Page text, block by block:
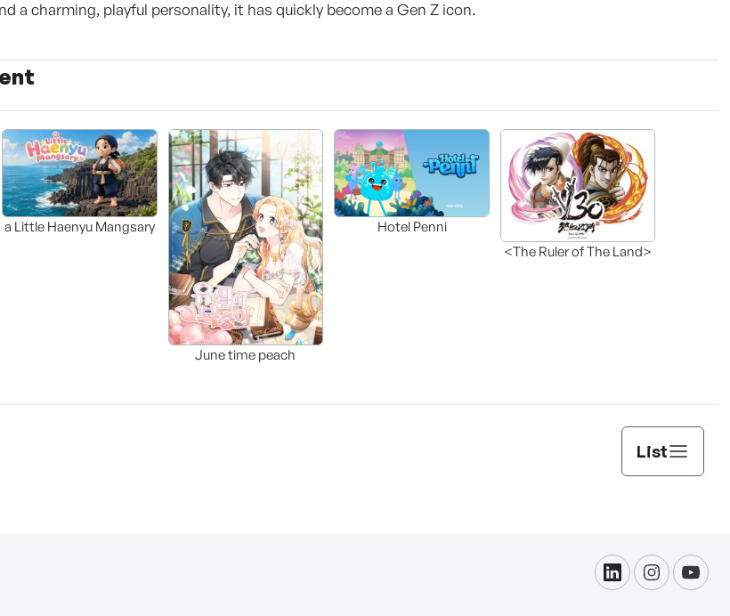
a charming, playful personality, it has quickly become a Gen Z icon.
a Little Haenyu Mangsary
June time peach
Hotel Penni
<The Ruler of The Land>
List
linkdininstagram